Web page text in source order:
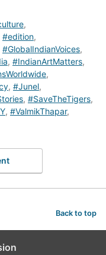
,
#edition,
#GlobalIndianVoices,
, #IndianArtMatters,
,
, #Junel,
, #SaveTheTigers,
, #ValmikThapar,
Back to top